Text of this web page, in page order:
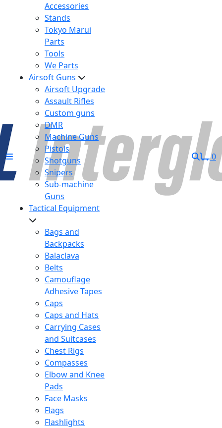
Accessories
Stands
Tokyo Marui
Parts
Tools
We Parts
Airsoft Guns
Airsoft Upgrade
Assault Rifles
Custom guns
DMR
Machine Guns
Pistols
Shotguns
Snipers
Sub-machine
Guns
Tactical Equipment
Bags and
Backpacks
Balaclava
Belts
Camouflage
Adhesive Tapes
Caps
Caps and Hats
Carrying Cases
and Suitcases
Chest Rigs
Compasses
Elbow and Knee
Pads
Face Masks
Flags
Flashlights
0